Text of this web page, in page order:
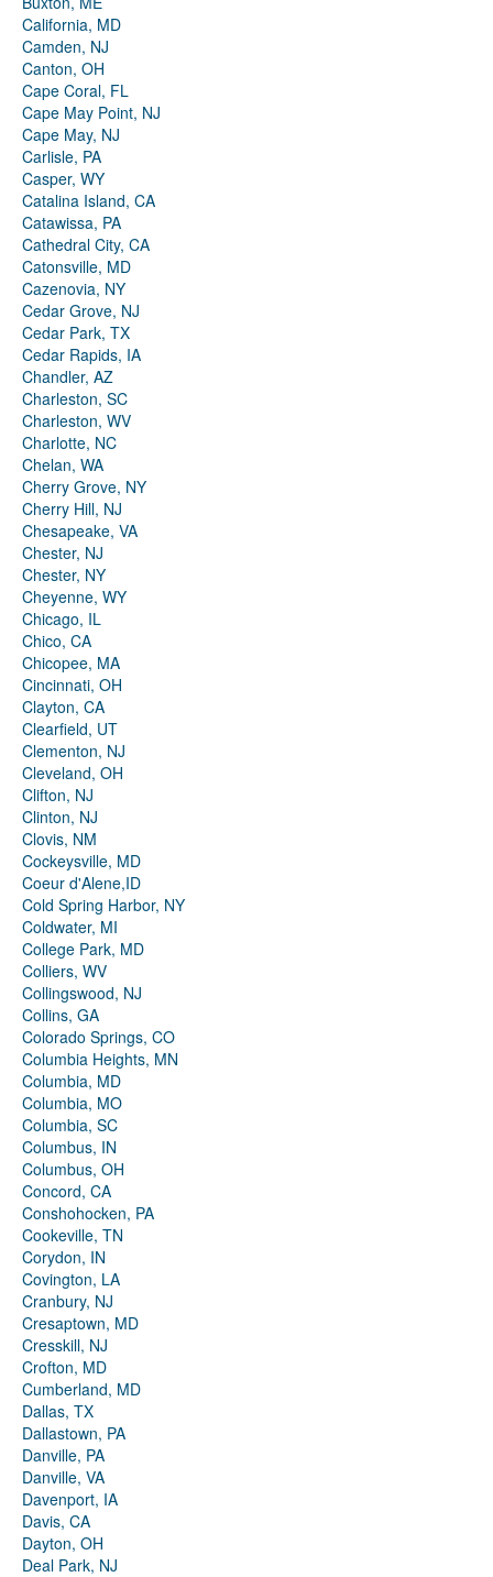
California, MD
Camden, NJ
Canton, OH
Cape Coral, FL
Cape May Point, NJ
Cape May, NJ
Carlisle, PA
Casper, WY
Catalina Island, CA
Catawissa, PA
Cathedral City, CA
Catonsville, MD
Cazenovia, NY
Cedar Grove, NJ
Cedar Park, TX
Cedar Rapids, IA
Chandler, AZ
Charleston, SC
Charleston, WV
Charlotte, NC
Chelan, WA
Cherry Grove, NY
Cherry Hill, NJ
Chesapeake, VA
Chester, NJ
Chester, NY
Cheyenne, WY
Chicago, IL
Chico, CA
Chicopee, MA
Cincinnati, OH
Clayton, CA
Clearfield, UT
Clementon, NJ
Cleveland, OH
Clifton, NJ
Clinton, NJ
Clovis, NM
Cockeysville, MD
Coeur d'Alene,ID
Cold Spring Harbor, NY
Coldwater, MI
College Park, MD
Colliers, WV
Collingswood, NJ
Collins, GA
Colorado Springs, CO
Columbia Heights, MN
Columbia, MD
Columbia, MO
Columbia, SC
Columbus, IN
Columbus, OH
Concord, CA
Conshohocken, PA
Cookeville, TN
Corydon, IN
Covington, LA
Cranbury, NJ
Cresaptown, MD
Cresskill, NJ
Crofton, MD
Cumberland, MD
Dallas, TX
Dallastown, PA
Danville, PA
Danville, VA
Davenport, IA
Davis, CA
Dayton, OH
Deal Park, NJ